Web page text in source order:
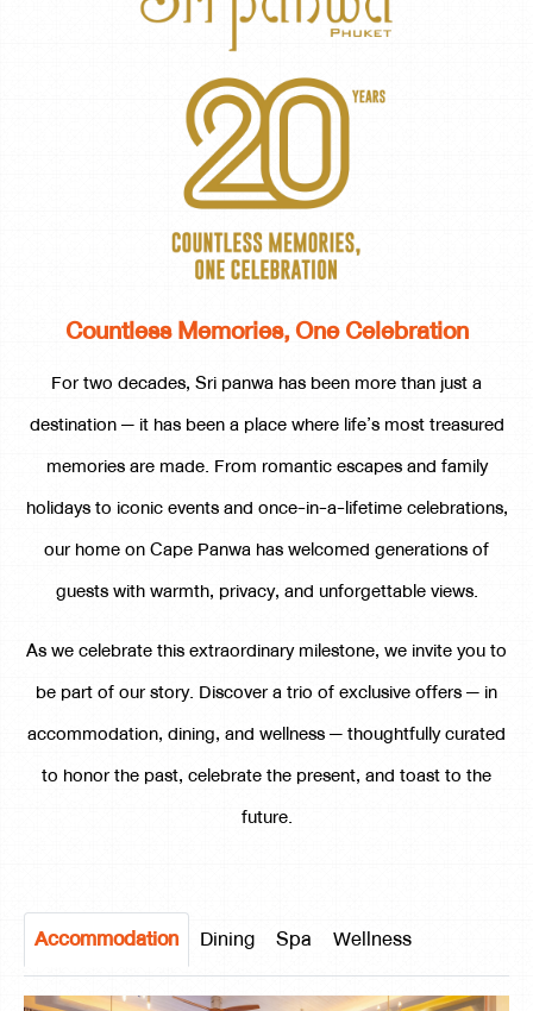
Countless Memories, One Celebration
For two decades, Sri panwa has been more than just a
destination — it has been a place where life’s most treasured
memories are made. From romantic escapes and family
holidays to iconic events and once-in-a-lifetime celebrations,
our home on Cape Panwa has welcomed generations of
guests with warmth, privacy, and unforgettable views.
As we celebrate this extraordinary milestone, we invite you to
be part of our story. Discover a trio of exclusive offers — in
accommodation, dining, and wellness — thoughtfully curated
to honor the past, celebrate the present, and toast to the
future.
Accommodation Dining Spa Wellness